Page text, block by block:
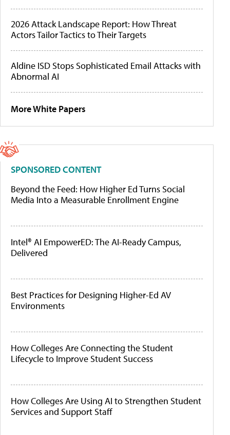
2026 Attack Landscape Report: How Threat
Actors Tailor Tactics to Their Targets
Aldine ISD Stops Sophisticated Email Attacks with
Abnormal AI
More White Papers
SPONSORED CONTENT
Beyond the Feed: How Higher Ed Turns Social
Media Into a Measurable Enrollment Engine
Intel® AI EmpowerED: The AI-Ready Campus,
Delivered
Best Practices for Designing Higher-Ed AV
Environments
How Colleges Are Connecting the Student
Lifecycle to Improve Student Success
How Colleges Are Using AI to Strengthen Student
Services and Support Staff